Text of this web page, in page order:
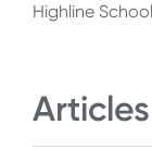
Highline